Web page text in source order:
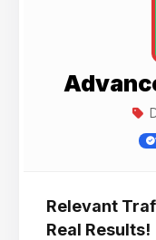
Relevant
Real Results!